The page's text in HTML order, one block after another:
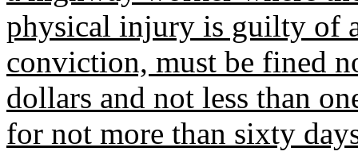
physical injury is guilty of
conviction, must be fined
dollars and not less than
for not more than sixty